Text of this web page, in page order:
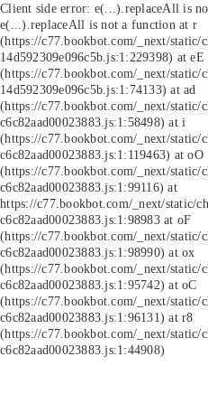
Client side error: e(...).replaceAll is
e(...).replaceAll is not a function at r
(https://c77.bookbot.com/_next/static/
14d592309e096c5b.js:1:229398) at eE
(https://c77.bookbot.com/_next/static/
14d592309e096c5b.js:1:74133) at ad
(https://c77.bookbot.com/_next/static/
c6c82aad00023883.js:1:58498) at i
(https://c77.bookbot.com/_next/static/
c6c82aad00023883.js:1:119463) at oO
(https://c77.bookbot.com/_next/static/
c6c82aad00023883.js:1:99116) at
https://c77.bookbot.com/_next/static/
c6c82aad00023883.js:1:98983 at oF
(https://c77.bookbot.com/_next/static/
c6c82aad00023883.js:1:98990) at ox
(https://c77.bookbot.com/_next/static/
c6c82aad00023883.js:1:95742) at oC
(https://c77.bookbot.com/_next/static/
c6c82aad00023883.js:1:96131) at r8
(https://c77.bookbot.com/_next/static/
c6c82aad00023883.js:1:44908)